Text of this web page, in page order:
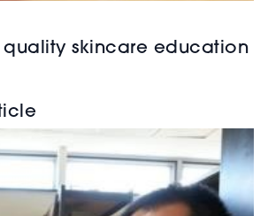
quality skincare education